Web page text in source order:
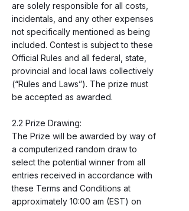
are solely responsible for all costs,
incidentals, and any other expenses
not specifically mentioned as being
included. Contest is subject to these
Official Rules and all federal, state,
provincial and local laws collectively
(“Rules and Laws”). The prize must
be accepted as awarded.
2.2 Prize Drawing:
The Prize will be awarded by way of
a computerized random draw to
select the potential winner from all
entries received in accordance with
these Terms and Conditions at
approximately 10:00 am (EST) on